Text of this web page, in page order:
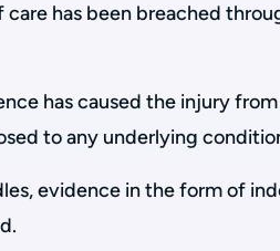
has been breached
has caused the injury
to any underlying
evidence in the form of